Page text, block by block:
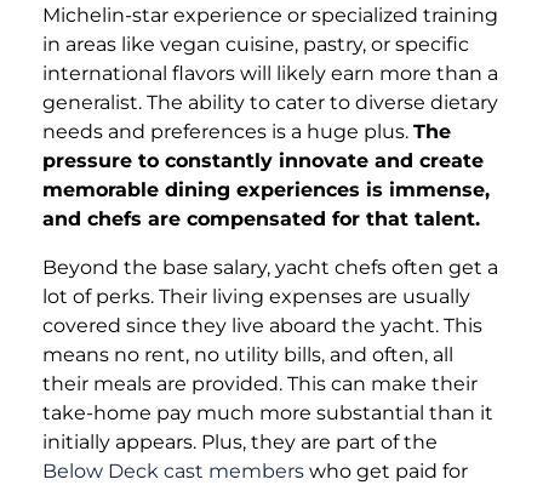
Michelin-star experience or specialized training
in areas like vegan cuisine, pastry, or specific
international flavors will likely earn more than a
generalist. The ability to cater to diverse dietary
needs and preferences is a huge plus. The
pressure to constantly innovate and create
memorable dining experiences is immense,
and chefs are compensated for that talent.
Beyond the base salary, yacht chefs often get a
lot of perks. Their living expenses are usually
covered since they live aboard the yacht. This
means no rent, no utility bills, and often, all
their meals are provided. This can make their
take-home pay much more substantial than it
initially appears. Plus, they are part of the
Below Deck cast members who get paid for